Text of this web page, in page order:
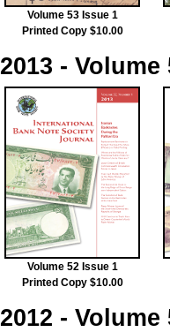
Volume 53 Issue 1
Printed Copy $10.00
2013 -
Volume 52 Issue 1
Printed Copy $10.00
2012 -